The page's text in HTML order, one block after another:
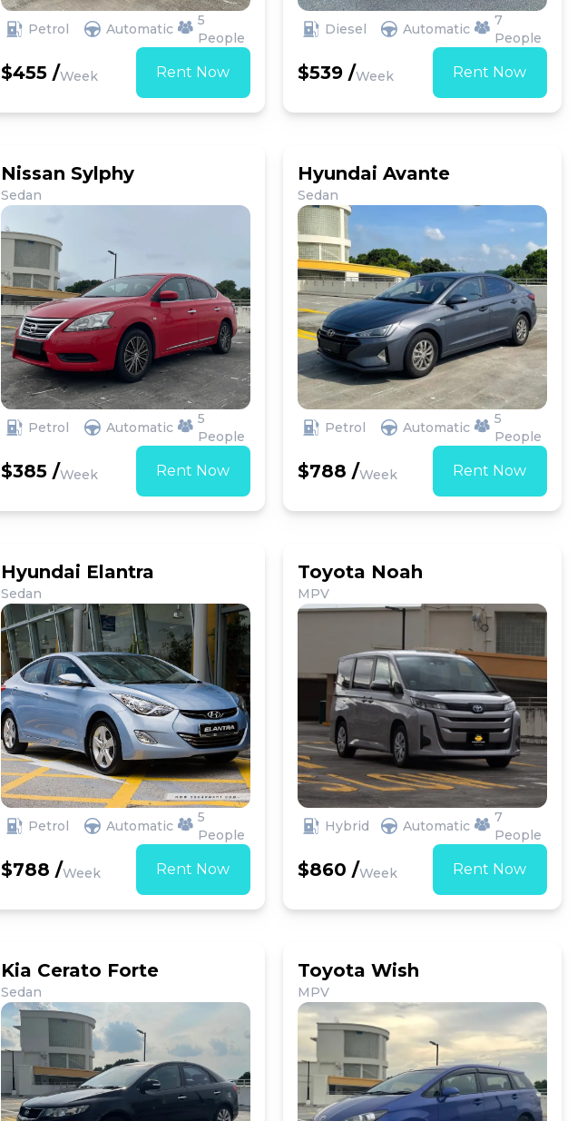
Petrol Automatic
5
People
$455 /Week Rent Now
Diesel Automatic
7
People
$539 /Week Rent Now
Nissan Sylphy
Sedan
Petrol Automatic
5
People
$385 /Week Rent Now
Hyundai Avante
Sedan
Petrol Automatic
5
People
$788 /Week Rent Now
Hyundai Elantra
Sedan
Petrol Automatic
5
People
$788 /Week Rent Now
Toyota Noah
MPV
Hybrid Automatic
7
People
$860 /Week Rent Now
Kia Cerato Forte
Sedan
Toyota Wish
MPV